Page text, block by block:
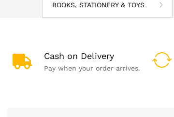
BOOKS, STATIONERY & TOYS
Cash on Delivery
Pay when your order arrives.